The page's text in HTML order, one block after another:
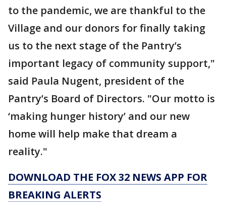
to the pandemic, we are thankful to the
Village and our donors for finally taking
us to the next stage of the Pantry’s
important legacy of community support,"
said Paula Nugent, president of the
Pantry’s Board of Directors. "Our motto is
‘making hunger history’ and our new
home will help make that dream a
reality."
DOWNLOAD THE FOX 32 NEWS APP FOR
BREAKING ALERTS